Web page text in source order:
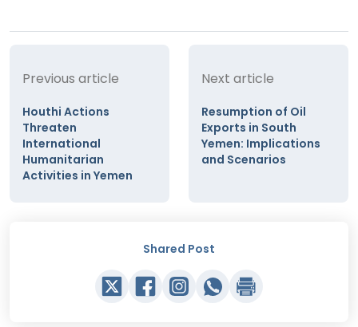
Previous article
Houthi Actions
Threaten
International
Humanitarian
Activities in Yemen
Next article
Resumption of Oil
Exports in South
Yemen: Implications
and Scenarios
Shared Post